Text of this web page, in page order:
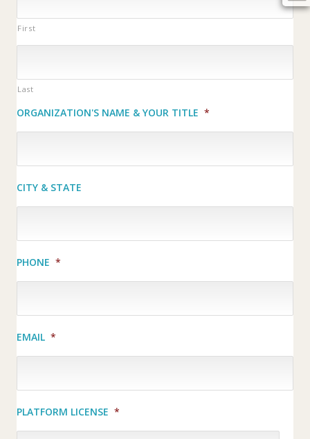
First
Last
ORGANIZATION'S NAME & YOUR TITLE *
CITY & STATE
PHONE *
EMAIL *
PLATFORM LICENSE *